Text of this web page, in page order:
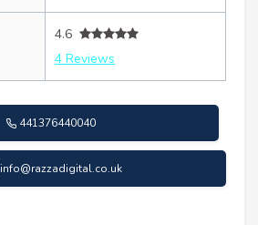
4.6
4 Reviews
441376440040
info@razzadigital.co.uk